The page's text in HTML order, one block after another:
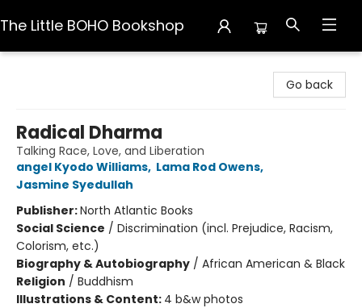
The Little BOHO Bookshop
Go back
Radical Dharma
Talking Race, Love, and Liberation
angel Kyodo Williams, Lama Rod Owens,
Jasmine Syedullah
Publisher:North Atlantic Books
Social Science / Discrimination (incl. Prejudice, Racism,
Colorism, etc.)
Biography & Autobiography / African American & Black
Religion / Buddhism
Illustrations & Content: 4 b&w photos